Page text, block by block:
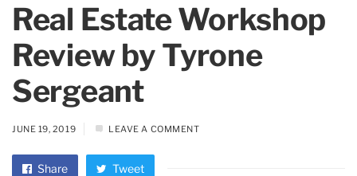
Real Estate Workshop
Review by Tyrone
Sergeant
JUNE 19, 2019 LEAVE A COMMENT
Share Tweet